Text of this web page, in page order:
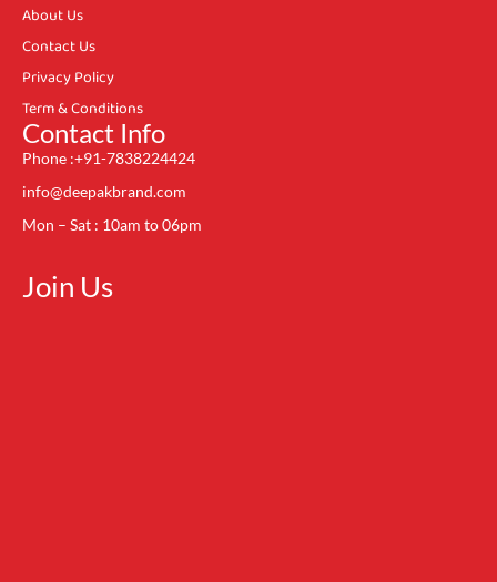
About Us
Contact Us
Privacy Policy
Term & Conditions
Contact Info
Phone :+91-7838224424
info@deepakbrand.com
Mon – Sat : 10am to 06pm
Join Us